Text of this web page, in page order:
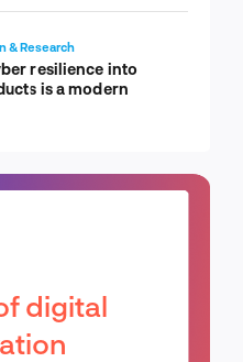
& Research
resilience into
is a modern
digital